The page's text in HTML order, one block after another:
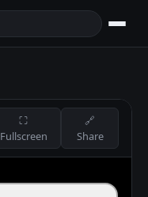
⛶
Fullscreen
🔗
Share